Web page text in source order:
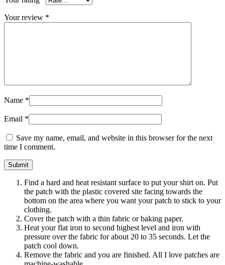
Your review *
Name *
Email *
Save my name, email, and website in this browser for the next
time I comment.
Find a hard and heat resistant surface to put your shirt on. Put
the patch with the plastic covered site facing towards the
bottom on the area where you want your patch to stick to your
clothing.
Cover the patch with a thin fabric or baking paper.
Heat your flat iron to second highest level and iron with
pressure over the fabric for about 20 to 35 seconds. Let the
patch cool down.
Remove the fabric and you are finished. All I love patches are